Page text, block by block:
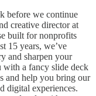
before we continue
creative director at
built for nonprofits
15 years, we’ve
and sharpen your
with a fancy slide deck
and help you bring our
digital experiences.